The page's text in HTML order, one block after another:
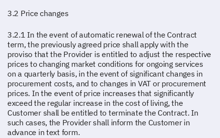
3.2 Price changes
3.2.1 In the event of automatic renewal of the Contract
term, the previously agreed price shall apply with the
proviso that the Provider is entitled to adjust the respective
prices to changing market conditions for ongoing services
on a quarterly basis, in the event of significant changes in
procurement costs, and to changes in VAT or procurement
prices. In the event of price increases that significantly
exceed the regular increase in the cost of living, the
Customer shall be entitled to terminate the Contract. In
such cases, the Provider shall inform the Customer in
advance in text form.